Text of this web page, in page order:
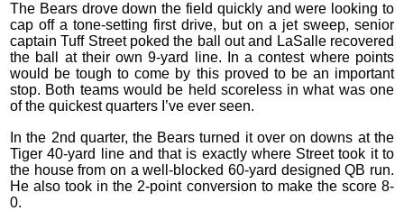
The Bears drove down the field quickly and were looking to
cap off a tone-setting first drive, but on a jet sweep, senior
captain Tuff Street poked the ball out and LaSalle recovered
the ball at their own 9-yard line. In a contest where points
would be tough to come by this proved to be an important
stop. Both teams would be held scoreless in what was one
of the quickest quarters I’ve ever seen.
In the 2nd quarter, the Bears turned it over on downs at the
Tiger 40-yard line and that is exactly where Street took it to
the house from on a well-blocked 60-yard designed QB run.
He also took in the 2-point conversion to make the score 8-
0.